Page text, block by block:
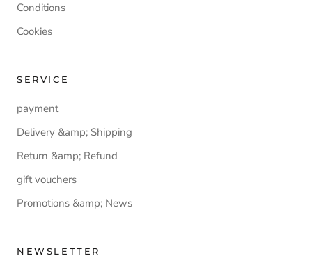
Conditions
Cookies
SERVICE
payment
Delivery &amp; Shipping
Return &amp; Refund
gift vouchers
Promotions &amp; News
NEWSLETTER